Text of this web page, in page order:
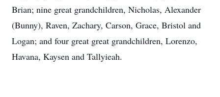
Brian; nine great grandchildren, Nicholas, Alexander
(Bunny), Raven, Zachary, Carson, Grace, Bristol and
Logan; and four great great grandchildren, Lorenzo,
Havana, Kaysen and Tallyieah.